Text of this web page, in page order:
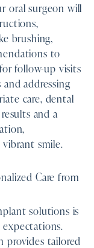
oral surgeon will
brushing,
to
follow-up visits
addressing
care, dental
and a
smile.
Care from
solutions is
provides tailored